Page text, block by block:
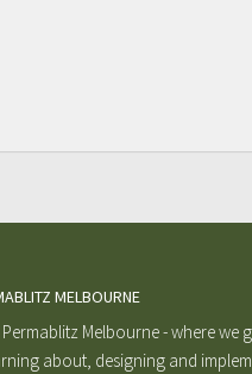
MELBOURNE
Melbourne - where we
about, designing and